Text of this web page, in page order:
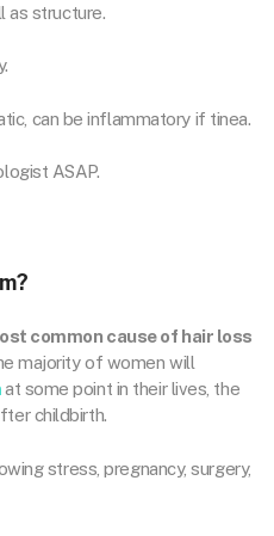
as structure.
can be inflammatory if tinea.
ASAP.
common cause of hair loss
majority of women will
at some point in their lives, the
childbirth.
stress, pregnancy, surgery,